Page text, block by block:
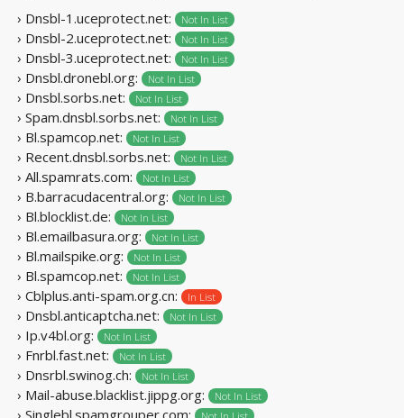
› Dnsbl-1.uceprotect.net: Not In List
› Dnsbl-2.uceprotect.net: Not In List
› Dnsbl-3.uceprotect.net: Not In List
› Dnsbl.dronebl.org: Not In List
› Dnsbl.sorbs.net: Not In List
› Spam.dnsbl.sorbs.net: Not In List
› Bl.spamcop.net: Not In List
› Recent.dnsbl.sorbs.net: Not In List
› All.spamrats.com: Not In List
› B.barracudacentral.org: Not In List
› Bl.blocklist.de: Not In List
› Bl.emailbasura.org: Not In List
› Bl.mailspike.org: Not In List
› Bl.spamcop.net: Not In List
› Cblplus.anti-spam.org.cn: In List
› Dnsbl.anticaptcha.net: Not In List
› Ip.v4bl.org: Not In List
› Fnrbl.fast.net: Not In List
› Dnsrbl.swinog.ch: Not In List
› Mail-abuse.blacklist.jippg.org: Not In List
› Singlebl.spamgrouper.com: